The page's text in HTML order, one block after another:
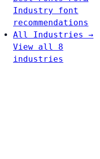
Industry font
recommendations
All Industries →
View all 8
industries